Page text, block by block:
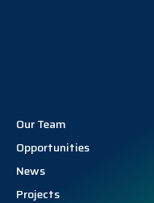
Our Team
Opportunities
News
Projects